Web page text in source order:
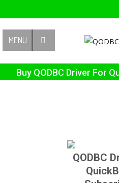
Buy QODBC Driver For
QODBC
MENU